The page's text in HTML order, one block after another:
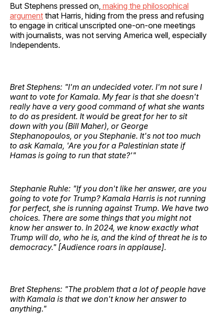
But Stephens pressed on, making the philosophical
argument that Harris, hiding from the press and refusing
to engage in critical unscripted one-on-one meetings
with journalists, was not serving America well, especially
Independents.
Bret Stephens: "I'm an undecided voter. I'm not sure I
want to vote for Kamala. My fear is that she doesn't
really have a very good command of what she wants
to do as president. It would be great for her to sit
down with you (Bill Maher), or George
Stephanopoulos, or you Stephanie. It's not too much
to ask Kamala, 'Are you for a Palestinian state if
Hamas is going to run that state?'"
Stephanie Ruhle: "If you don't like her answer, are you
going to vote for Trump? Kamala Harris is not running
for perfect, she is running against Trump. We have two
choices. There are some things that you might not
know her answer to. In 2024, we know exactly what
Trump will do, who he is, and the kind of threat he is to
democracy." [Audience roars in applause].
Bret Stephens: "The problem that a lot of people have
with Kamala is that we don't know her answer to
anything."